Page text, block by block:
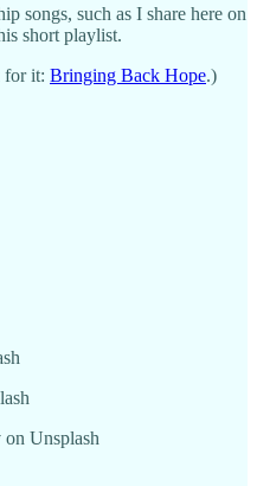
songs, such as I share here on
short playlist.
for it: Bringing Back Hope.)
Unsplash